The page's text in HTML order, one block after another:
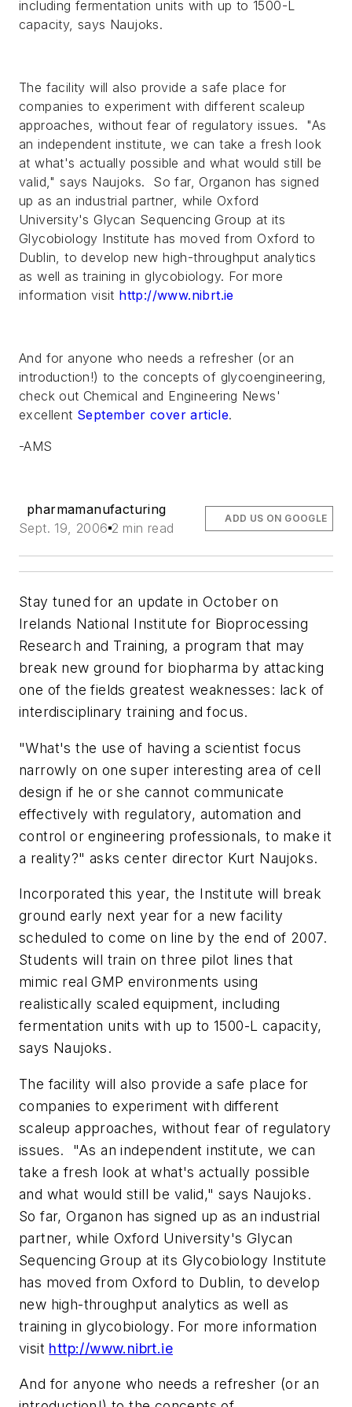
including fermentation units with up to 1500-L
capacity, says Naujoks.
The facility will also provide a safe place for
companies to experiment with different scaleup
approaches, without fear of regulatory issues. "As
an independent institute, we can take a fresh look
at what's actually possible and what would still be
valid," says Naujoks. So far, Organon has signed
up as an industrial partner, while Oxford
University's Glycan Sequencing Group at its
Glycobiology Institute has moved from Oxford to
Dublin, to develop new high-throughput analytics
as well as training in glycobiology. For more
information visit http://www.nibrt.ie
And for anyone who needs a refresher (or an
introduction!) to the concepts of glycoengineering,
check out Chemical and Engineering News'
excellent September cover article.
-AMS
pharmamanufacturing
Sept. 19, 2006 2 min read
ADD US ON GOOGLE
Stay tuned for an update in October on
Irelands National Institute for Bioprocessing
Research and Training, a program that may
break new ground for biopharma by attacking
one of the fields greatest weaknesses: lack of
interdisciplinary training and focus.
"What's the use of having a scientist focus
narrowly on one super interesting area of cell
design if he or she cannot communicate
effectively with regulatory, automation and
control or engineering professionals, to make it
a reality?" asks center director Kurt Naujoks.
Incorporated this year, the Institute will break
ground early next year for a new facility
scheduled to come on line by the end of 2007.
Students will train on three pilot lines that
mimic real GMP environments using
realistically scaled equipment, including
fermentation units with up to 1500-L capacity,
says Naujoks.
The facility will also provide a safe place for
companies to experiment with different
scaleup approaches, without fear of regulatory
issues. "As an independent institute, we can
take a fresh look at what's actually possible
and what would still be valid," says Naujoks.
So far, Organon has signed up as an industrial
partner, while Oxford University's Glycan
Sequencing Group at its Glycobiology Institute
has moved from Oxford to Dublin, to develop
new high-throughput analytics as well as
training in glycobiology. For more information
visit http://www.nibrt.ie
And for anyone who needs a refresher (or an